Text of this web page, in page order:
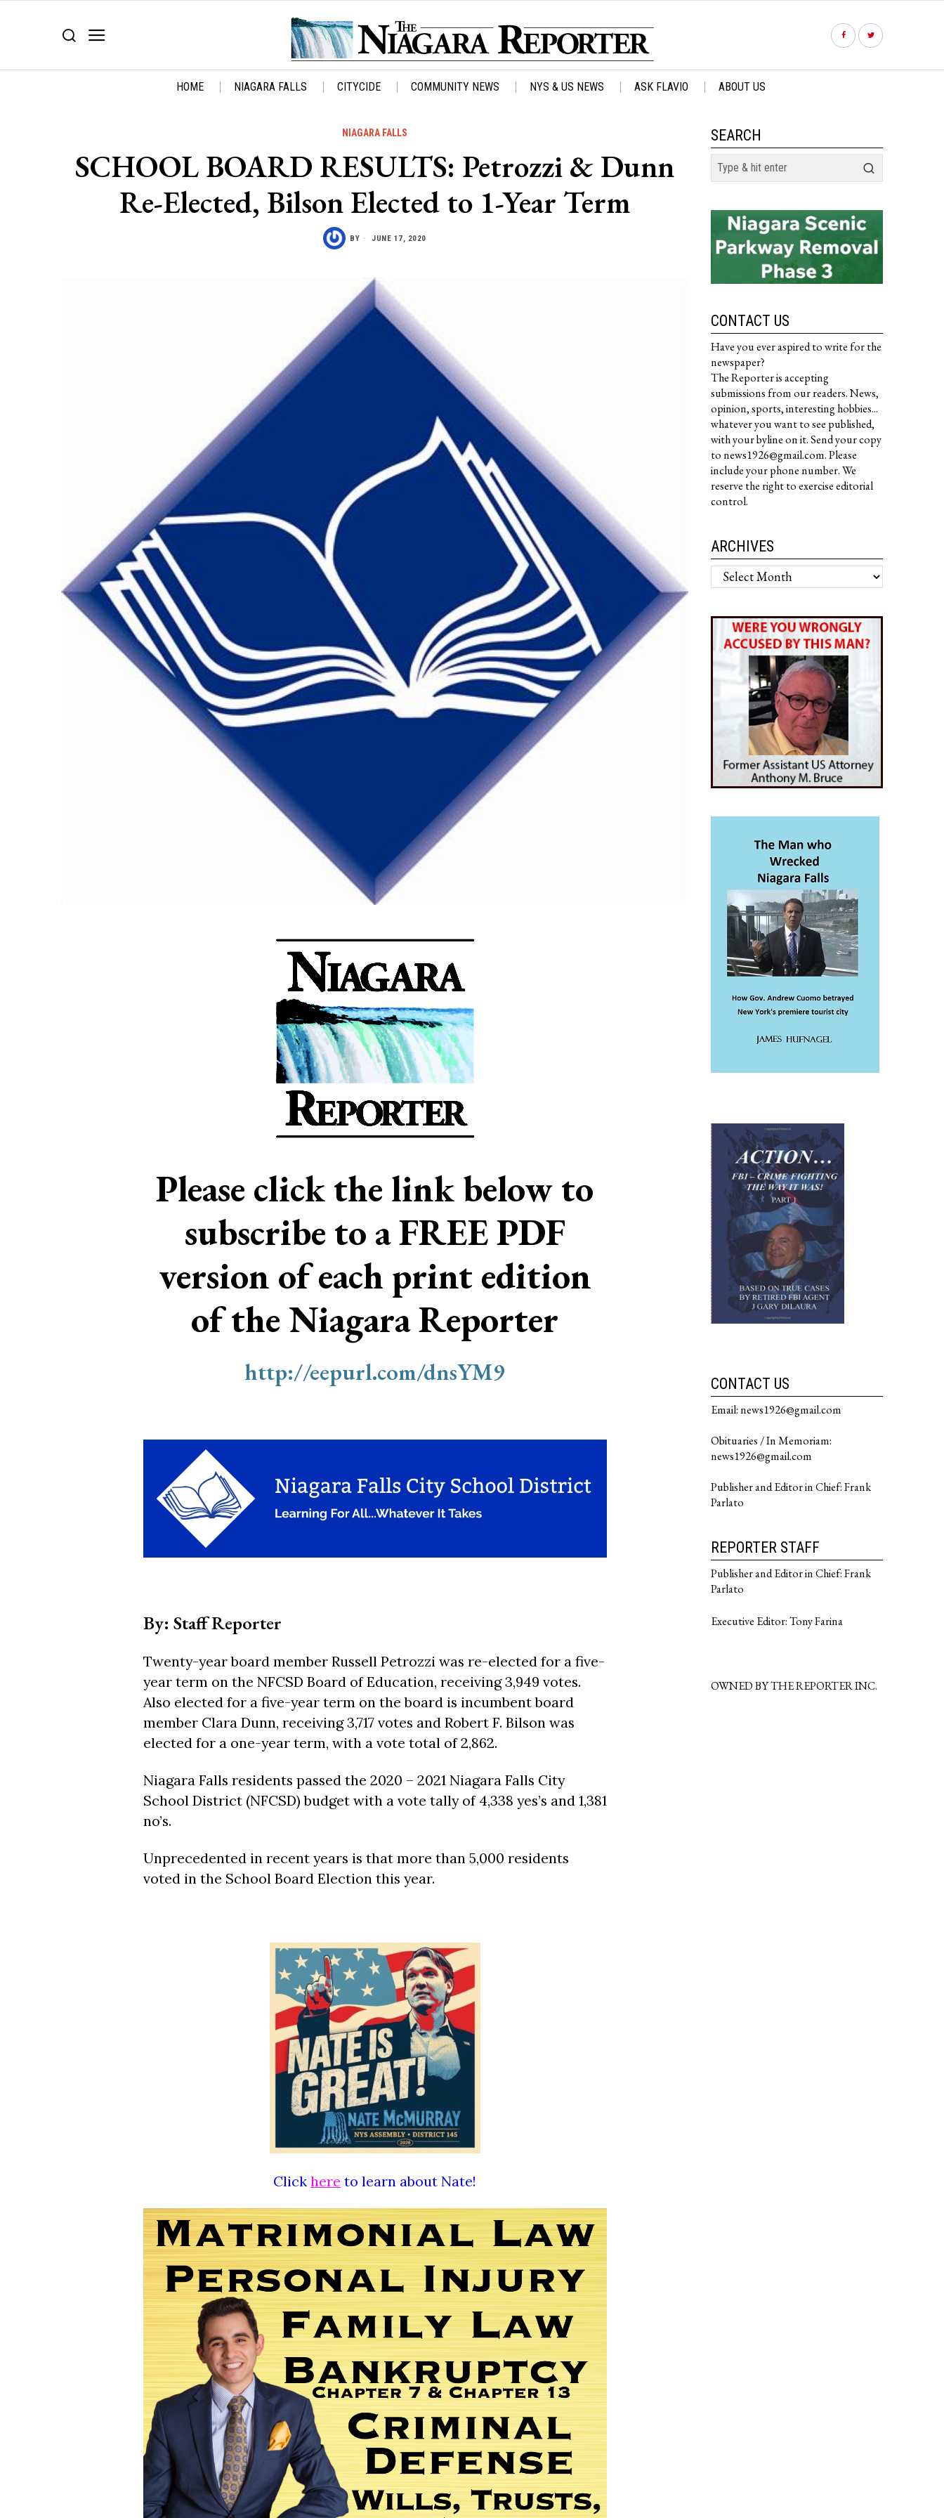
HOME NIAGARA FALLS CITYCIDE COMMUNITY NEWS NYS & US NEWS ASK FLAVIO ABOUT US
NIAGARA FALLS
SCHOOL BOARD RESULTS: Petrozzi & Dunn
Re-Elected, Bilson Elected to 1-Year Term
BY JUNE 17, 2020
Please click the link below to
subscribe to a FREE PDF
version of each print edition
of the Niagara Reporter
http://eepurl.com/dnsYM9
By: Staff Reporter
Twenty-year board member Russell Petrozzi was re-elected for a five-
year term on the NFCSD Board of Education, receiving 3,949 votes.
Also elected for a five-year term on the board is incumbent board
member Clara Dunn, receiving 3,717 votes and Robert F. Bilson was
elected for a one-year term, with a vote total of 2,862.
Niagara Falls residents passed the 2020 – 2021 Niagara Falls City
School District (NFCSD) budget with a vote tally of 4,338 yes’s and 1,381
no’s.
Unprecedented in recent years is that more than 5,000 residents
voted in the School Board Election this year.
Click here to learn about Nate!
SEARCH
CONTACT US
Have you ever aspired to write for the
newspaper?
The Reporter is accepting
submissions from our readers. News,
opinion, sports, interesting hobbies...
whatever you want to see published,
with your byline on it. Send your copy
to news1926@gmail.com. Please
include your phone number. We
reserve the right to exercise editorial
control.
ARCHIVES
Archives
CONTACT US
Email: news1926@gmail.com
Obituaries / In Memoriam:
news1926@gmail.com
Publisher and Editor in Chief: Frank
Parlato
REPORTER STAFF
Publisher and Editor in Chief: Frank
Parlato
Executive Editor: Tony Farina
OWNED BY THE REPORTER INC.